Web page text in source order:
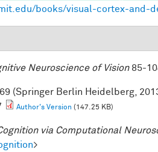
books/visual-cortex-and-
Neuroscience of Vision85-
(Springer Berlin Heidelberg,
Author's Version (147.25 KB)
via Computational
>